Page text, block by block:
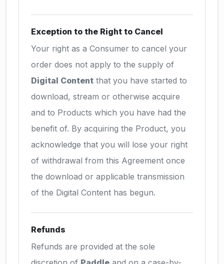
Exception to the Right to Cancel
Your right as a Consumer to cancel your
order does not apply to the supply of
Digital Content that you have started to
download, stream or otherwise acquire
and to Products which you have had the
benefit of. By acquiring the Product, you
acknowledge that you will lose your right
of withdrawal from this Agreement once
the download or applicable transmission
of the Digital Content has begun.
Refunds
Refunds are provided at the sole